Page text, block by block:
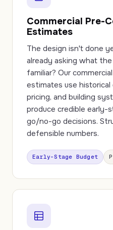
Commercial Pre-
Estimates
The design isn't done
already asking what
familiar? Our
estimates use historical
pricing, and building
produce credible early-
go/no-go decisions.
defensible numbers.
Early-Stage Budget